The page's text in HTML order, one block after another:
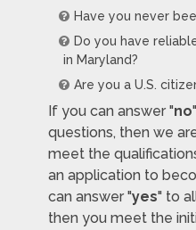
Have you never
Do you have
in Maryland?
Are you a U.S.
If you can answer "no
questions, then we
meet the
an application to
can answer "yes" to
then you meet the